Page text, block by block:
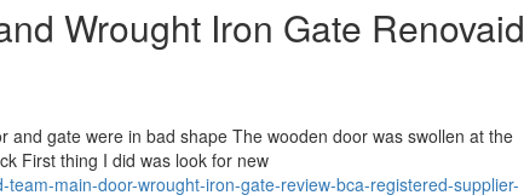
Wrought Iron Gate Renovaid
gate were in bad shape The wooden door was swollen at the
First thing I did was look for new
main-door-wrought-iron-gate-review-bca-registered-supplier-